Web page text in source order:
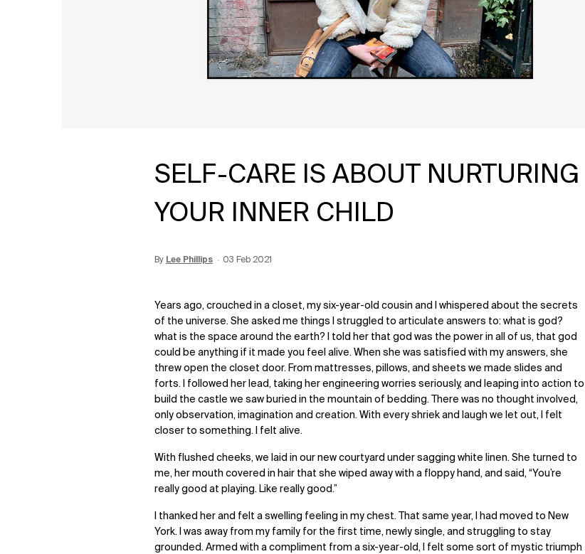
SELF-CARE IS ABOUT NURTURING
YOUR INNER CHILD
By Lee Phillips Creation Date:
03 Feb 2021
Update Date: 15 Jun 2026
Years ago, crouched in a closet, my six-year-old cousin and I whispered about the secrets
of the universe. She asked me things I struggled to articulate answers to: what is god?
what is the space around the earth? I told her that god was the power in all of us, that god
could be anything if it made you feel alive. When she was satisfied with my answers, she
threw open the closet door. From mattresses, pillows, and sheets we made slides and
forts. I followed her lead, taking her engineering worries seriously, and leaping into action to
build the castle we saw buried in the mountain of bedding. There was no thought involved,
only observation, imagination and creation. With every shriek and laugh we let out, I felt
closer to something. I felt alive.
With flushed cheeks, we laid in our new courtyard under sagging white linen. She turned to
me, her mouth covered in hair that she wiped away with a floppy hand, and said, “You’re
really good at playing. Like really good.”
I thanked her and felt a swelling feeling in my chest. That same year, I had moved to New
York. I was away from my family for the first time, newly single, and struggling to stay
grounded. Armed with a compliment from a six-year-old, I felt some sort of mystic triumph